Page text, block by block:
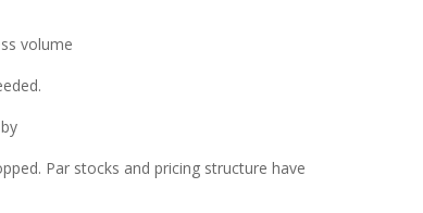
volume
Par stocks and pricing structure have